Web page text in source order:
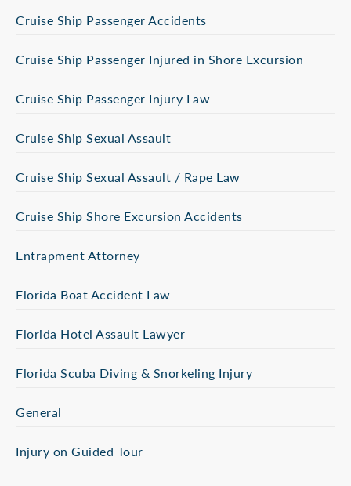
Cruise Ship Passenger Accidents
Cruise Ship Passenger Injured in Shore Excursion
Cruise Ship Passenger Injury Law
Cruise Ship Sexual Assault
Cruise Ship Sexual Assault / Rape Law
Cruise Ship Shore Excursion Accidents
Entrapment Attorney
Florida Boat Accident Law
Florida Hotel Assault Lawyer
Florida Scuba Diving & Snorkeling Injury
General
Injury on Guided Tour